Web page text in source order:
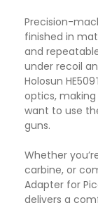
Precision-
finished in
and
under recoil
Holosun
optics,
want to use
guns.
Whether
carbine, or
Adapter for
delivers a